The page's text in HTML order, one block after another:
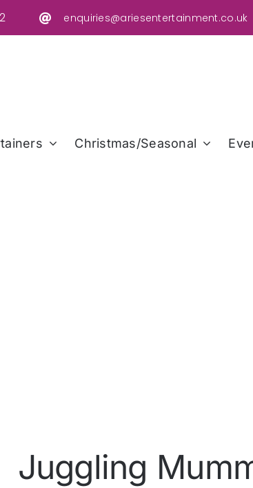
enquiries@ariesentertainment.co.uk
Christmas/Seasonal
Juggling